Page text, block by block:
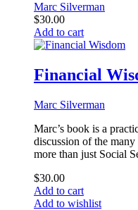
Marc Silverman
$30.00
Add to cart
Financial
Marc Silverman
Marc’s book is a
discussion of the
more than just Social
$30.00
Add to cart
Add to wishlist